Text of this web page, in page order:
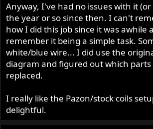
Anyway, I've had no issues with it
the year or so since then. I can't
how I did this job since it was awhile
remember it being a simple task.
white/blue wire... I did use the
diagram and figured out which parts
replaced.
I really like the Pazon/stock coils
delightful.